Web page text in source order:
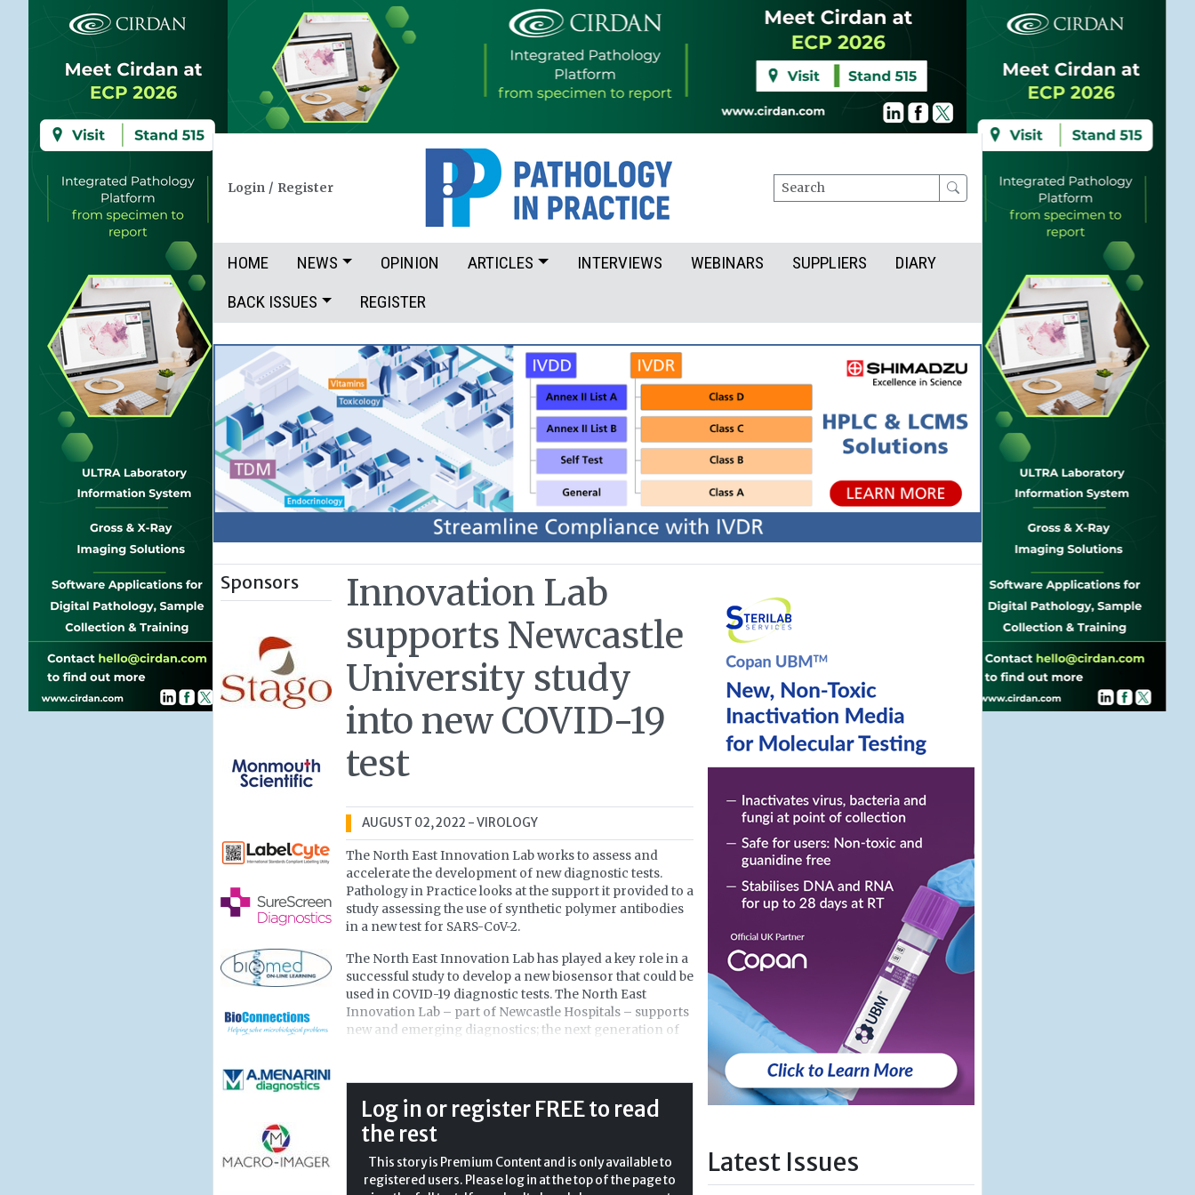
Login / Register Search
HOME NEWS OPINION ARTICLES INTERVIEWS WEBINARS SUPPLIERS
DIARY
BACK ISSUES
REGISTER
Sponsors
Innovation Lab
supports Newcastle
University study
into new COVID-19
test
AUGUST 02, 2022 - VIROLOGY
The North East Innovation Lab works to assess and
accelerate the development of new diagnostic tests.
Pathology in Practice looks at the support it provided to a
study assessing the use of synthetic polymer antibodies
in a new test for SARS-CoV-2.
The North East Innovation Lab has played a key role in a
successful study to develop a new biosensor that could be
used in COVID-19 diagnostic tests. The North East
Innovation Lab – part of Newcastle Hospitals – supports
new and emerging diagnostics; the next generation of
Researchers at Newcastle University have
developed a new biosensor – a device that measures
chemicals or biological molecules such as proteins or
could lead to diagnostic tests that are more accurate
than a lateral-flow test and faster than a polymerase
Log in or register FREE to read
the rest
This story is Premium Content and is only available to
registered users. Please log in at the top of the page to
Latest Issues